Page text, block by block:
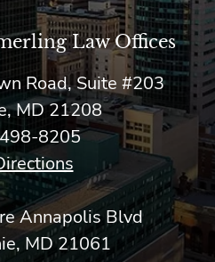
Law‎ Offices
Road, Suite #203
MD 21208
8205
Annapolis Blvd
MD 21061